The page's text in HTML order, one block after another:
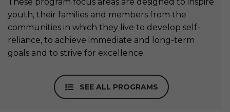
youth, their families and members from the
communities in which they live to develop self-
reliance, to achieve immediate and long-term
goals and to strive for excellence.
SEE ALL PROGRAMS